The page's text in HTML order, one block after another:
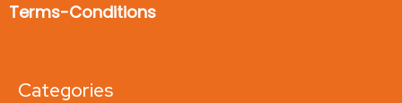
Terms-Conditions
Categories